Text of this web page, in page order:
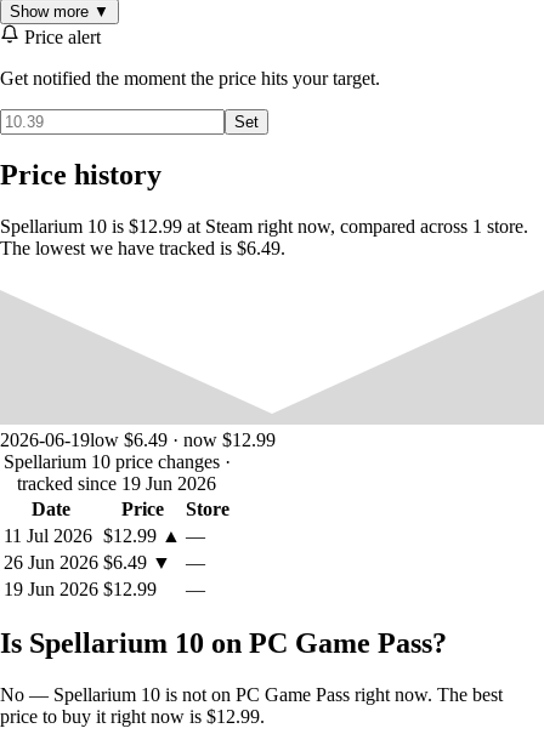
Show more ▼
Price alert
Get notified the moment the price hits your target.
Set
Price history
Spellarium 10 is $12.99 at Steam right now, compared across 1 store.
The lowest we have tracked is $6.49.
2026-06-19low $6.49 · now $12.99
Spellarium 10 price changes ·
tracked since 19 Jun 2026
Date
Price
Store
11 Jul 2026 $12.99 ▲ —
26 Jun 2026 $6.49 ▼
—
19 Jun 2026 $12.99 —
Is Spellarium 10 on PC Game Pass?
No — Spellarium 10 is not on PC Game Pass right now. The best
price to buy it right now is $12.99.